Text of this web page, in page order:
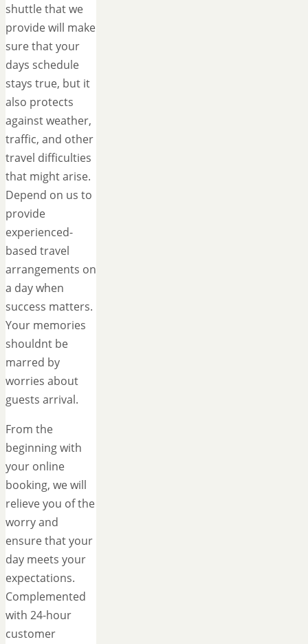
shuttle that we
provide will make
sure that your
days schedule
stays true, but it
also protects
against weather,
traffic, and other
travel difficulties
that might arise.
Depend on us to
provide
experienced-
based travel
arrangements on
a day when
success matters.
Your memories
shouldnt be
marred by
worries about
guests arrival.
From the
beginning with
your online
booking, we will
relieve you of the
worry and
ensure that your
day meets your
expectations.
Complemented
with 24-hour
customer